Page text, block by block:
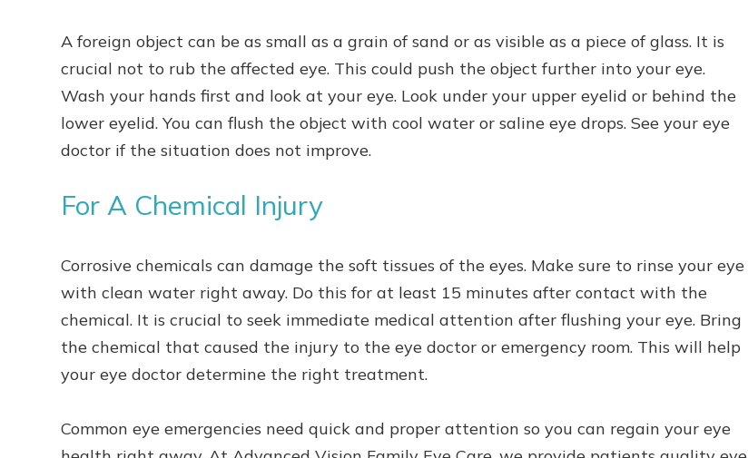
A foreign object can be as small as a grain of sand or as visible as a piece of glass. It is
crucial not to rub the affected eye. This could push the object further into your eye.
Wash your hands first and look at your eye. Look under your upper eyelid or behind the
lower eyelid. You can flush the object with cool water or saline eye drops. See your eye
doctor if the situation does not improve.
For A Chemical Injury
Corrosive chemicals can damage the soft tissues of the eyes. Make sure to rinse your eye
with clean water right away. Do this for at least 15 minutes after contact with the
chemical. It is crucial to seek immediate medical attention after flushing your eye. Bring
the chemical that caused the injury to the eye doctor or emergency room. This will help
your eye doctor determine the right treatment.
Common eye emergencies need quick and proper attention so you can regain your eye